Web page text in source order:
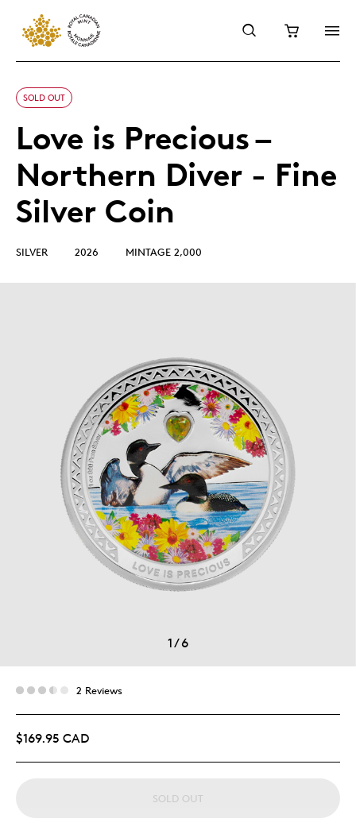
SOLD OUT
Love is Precious –
Northern Diver - Fine
Silver Coin
SILVER 2026 MINTAGE 2,000
1/6
2 Reviews
$169.95 CAD
SOLD OUT